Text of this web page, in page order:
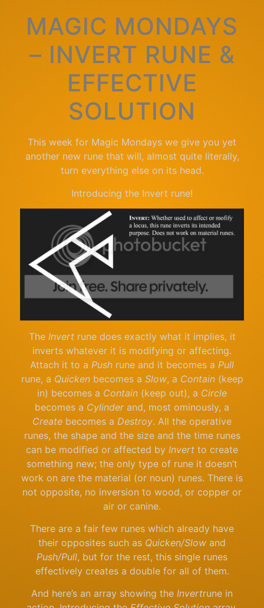
MAGIC MONDAYS
– INVERT RUNE &
EFFECTIVE
SOLUTION
This week for Magic Mondays we give you yet
another new rune that will, almost quite literally,
turn everything else on its head.
Introducing the Invert rune!
The Invertrune does exactly what it implies, it
inverts whatever it is modifying or affecting.
Attach it to a Push rune and it becomes a Pull
rune, a Quicken becomes a Slow, a Contain (keep
in) becomes a Contain (keep out), a Circle
becomes a Cylinder and, most ominously, a
Create becomes a Destroy. All the operative
runes, the shape and the size and the time runes
can be modified or affected by Invert to create
something new; the only type of rune it doesn’t
work on are the material (or noun) runes. There is
not opposite, no inversion to wood, or copper or
air or canine.
There are a fair few runes which already have
their opposites such as Quicken/Slow and
Push/Pull, but for the rest, this single runes
effectively creates a double for all of them.
And here’s an array showing the Invertrune in